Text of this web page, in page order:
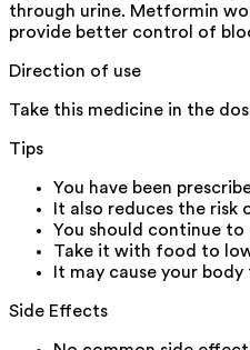
through urine. Metformin
provide better control of
Direction of use
Take this medicine in the
Tips
You have been
It also reduces the
You should continue to
Take it with food to
It may cause your
Side Effects